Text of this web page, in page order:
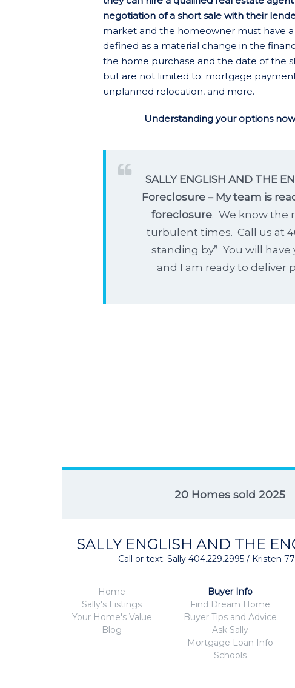
negotiation of a short sale with their
market and the homeowner must have
defined as a material change in the
the home purchase and the date of the
but are not limited to: mortgage
unplanned relocation, and more.
Understanding your options
SALLY ENGLISH AND THE
Foreclosure – My team is
foreclosure. We know the
turbulent times. Call us at
standing by” You will have
and I am ready to deliver
20 Homes sold 2025
SALLY ENGLISH AND THE
Call or text: Sally 404.229.2995 / Kristen
Home
Sally's Listings
Your Home's Value
Blog
Buyer Info
Find Dream Home
Buyer Tips and Advice
Ask Sally
Mortgage Loan Info
Schools